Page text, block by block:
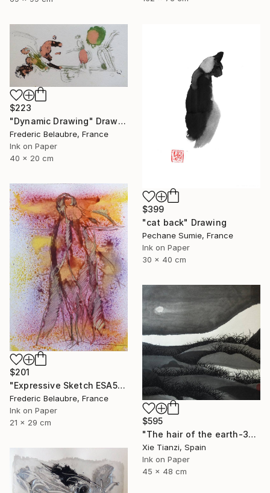
$223
"Dynamic Drawing" Drawing
Frederic Belaubre, France
Ink on Paper
40 x 20 cm
$399
"cat back" Drawing
Pechane Sumie, France
Ink on Paper
30 x 40 cm
$201
"Expressive Sketch ESA5" Drawing
Frederic Belaubre, France
Ink on Paper
21 x 29 cm
$595
"The hair of the earth-3" Drawing
Xie Tianzi, Spain
Ink on Paper
45 x 48 cm